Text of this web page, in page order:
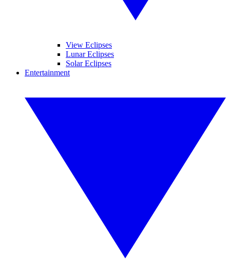
View Eclipses
Lunar Eclipses
Solar Eclipses
Entertainment